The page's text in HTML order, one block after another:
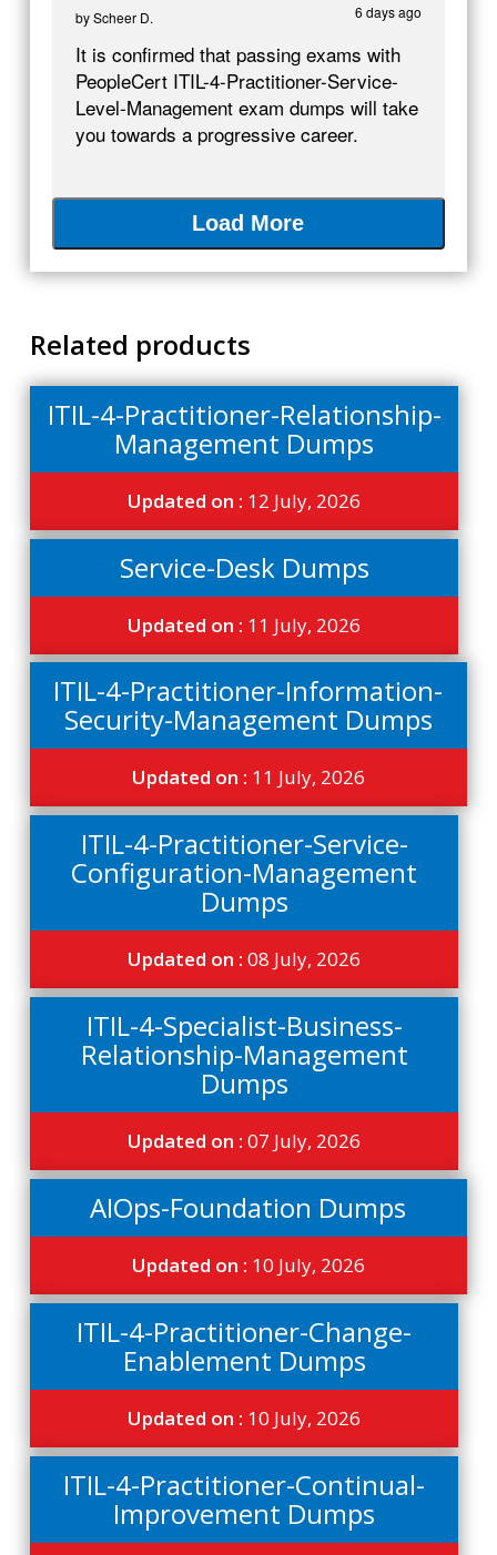
6 days ago
byScheer D.
It is confirmed that passing exams with
PeopleCert ITIL-4-Practitioner-Service-
Level-Management exam dumps will take
you towards a progressive career.
Load More
Related products
ITIL-4-Practitioner-Relationship-
Management Dumps
Updated on : 12 July, 2026
Service-Desk Dumps
Updated on : 11 July, 2026
ITIL-4-Practitioner-Information-
Security-Management Dumps
Updated on : 11 July, 2026
ITIL-4-Practitioner-Service-
Configuration-Management
Dumps
Updated on :08 July, 2026
ITIL-4-Specialist-Business-
Relationship-Management
Dumps
Updated on :07 July, 2026
AIOps-Foundation Dumps
Updated on : 10 July, 2026
ITIL-4-Practitioner-Change-
Enablement Dumps
Updated on : 10 July, 2026
ITIL-4-Practitioner-Continual-
Improvement Dumps